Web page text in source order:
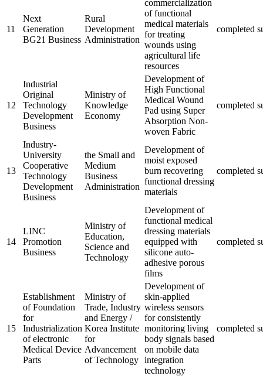
11
Next
Generation
BG21 Business
Rural
Development
Administration
commercialization
of functional
medical materials
for treating
wounds using
agricultural life
resources
completed
12
Industrial
Original
Technology
Development
Business
Ministry of
Knowledge
Economy
Development of
High Functional
Medical Wound
Pad using Super
Absorption Non-
woven Fabric
completed
13
Industry-
University
Cooperative
Technology
Development
Business
the Small and
Medium
Business
Administration
Development of
moist exposed
burn recovering
functional dressing
materials
completed
14
LINC
Promotion
Business
Ministry of
Education,
Science and
Technology
Development of
functional medical
dressing materials
equipped with
silicone auto-
adhesive porous
films
completed
15
Establishment
of Foundation
for
Industrialization
of electronic
Medical Device
Parts
Ministry of
Trade, Industry
and Energy /
Korea Institute
for
Advancement
of Technology
Development of
skin-applied
wireless sensors
for consistently
monitoring living
body signals based
on mobile data
integration
technology
completed